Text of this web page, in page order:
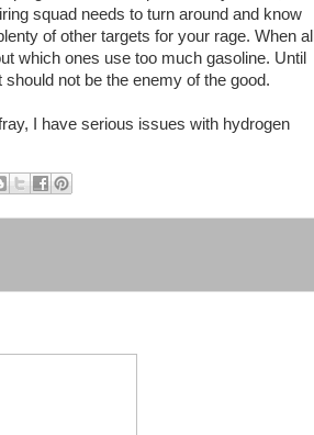
squad needs to turn around and know
of other targets for your rage. When all
which ones use too much gasoline. Until
not be the enemy of the good.
I have serious issues with hydrogen